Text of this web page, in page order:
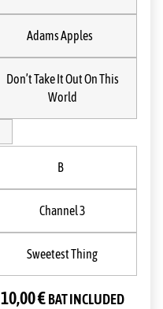
Adams Apples
Don’t Take It Out On This
World
B
Channel 3
Sweetest Thing
10,00€ BAT INCLUDED